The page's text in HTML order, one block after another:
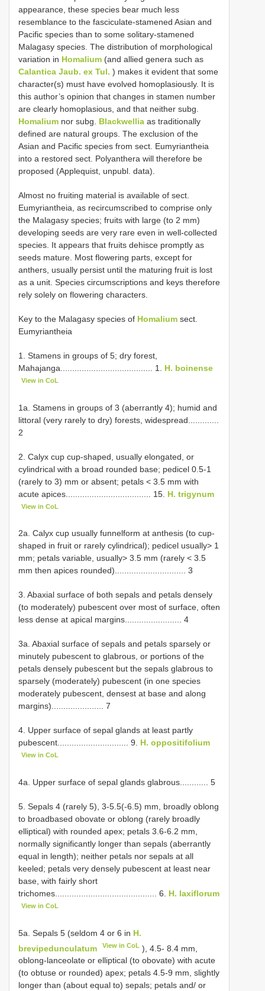
appearance, these species bear much less
resemblance to the fasciculate-stamened Asian and
Pacific species than to some solitary-stamened
Malagasy species. The distribution of morphological
variation in Homalium (and allied genera such as
Calantica Jaub. ex Tul. ) makes it evident that some
character(s) must have evolved homoplasiously. It is
this author’s opinion that changes in stamen number
are clearly homoplasious, and that neither subg.
Homalium nor subg. Blackwellia as traditionally
defined are natural groups. The exclusion of the
Asian and Pacific species from sect. Eumyriantheia
into a restored sect. Polyanthera will therefore be
proposed (Applequist, unpubl. data).
Almost no fruiting material is available of sect.
Eumyriantheia, as recircumscribed to comprise only
the Malagasy species; fruits with large (to 2 mm)
developing seeds are very rare even in well-collected
species. It appears that fruits dehisce promptly as
seeds mature. Most flowering parts, except for
anthers, usually persist until the maturing fruit is lost
as a unit. Species circumscriptions and keys therefore
rely solely on flowering characters.
Key to the Malagasy species of Homalium sect.
Eumyriantheia
1. Stamens in groups of 5; dry forest,
Mahajanga....................................... 1. H. boinense
View in CoL
1a. Stamens in groups of 3 (aberrantly 4); humid and
littoral (very rarely to dry) forests, widespread.............
2
2. Calyx cup cup-shaped, usually elongated, or
cylindrical with a broad rounded base; pedicel 0.5-1
(rarely to 3) mm or absent; petals < 3.5 mm with
acute apices.................................... 15. H. trigynum
View in CoL
2a. Calyx cup usually funnelform at anthesis (to cup-
shaped in fruit or rarely cylindrical); pedicel usually> 1
mm; petals variable, usually> 3.5 mm (rarely < 3.5
mm then apices rounded).............................. 3
3. Abaxial surface of both sepals and petals densely
(to moderately) pubescent over most of surface, often
less dense at apical margins........................ 4
3a. Abaxial surface of sepals and petals sparsely or
minutely pubescent to glabrous, or portions of the
petals densely pubescent but the sepals glabrous to
sparsely (moderately) pubescent (in one species
moderately pubescent, densest at base and along
margins)...................... 7
4. Upper surface of sepal glands at least partly
pubescent.............................. 9. H. oppositifolium
View in CoL
4a. Upper surface of sepal glands glabrous............ 5
5. Sepals 4 (rarely 5), 3-5.5(-6.5) mm, broadly oblong
to broadbased obovate or oblong (rarely broadly
elliptical) with rounded apex; petals 3.6-6.2 mm,
normally significantly longer than sepals (aberrantly
equal in length); neither petals nor sepals at all
keeled; petals very densely pubescent at least near
base, with fairly short
trichomes........................................... 6. H. laxiflorum
View in CoL
5a. Sepals 5 (seldom 4 or 6 in H.
brevipedunculatum
View in CoL ), 4.5- 8.4 mm,
oblong-lanceolate or elliptical (to obovate) with acute
(to obtuse or rounded) apex; petals 4.5-9 mm, slightly
longer than (about equal to) sepals; petals and/ or